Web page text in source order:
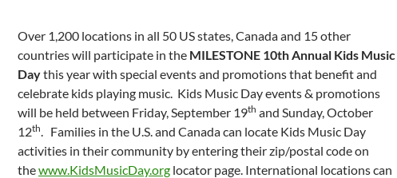
Over 1,200 locations in all 50 US states, Canada and 15 other
countries will participate in the MILESTONE 10th Annual Kids Music
Daythis year with special events and promotions that benefit and
celebrate kids playing music. Kids Music Day events & promotions
will be held between Friday, September 19th and Sunday, October
12th. Families in the U.S. and Canada can locate Kids Music Day
activities in their community by entering their zip/postal code on
thewww.KidsMusicDay.org locator page. International locations can